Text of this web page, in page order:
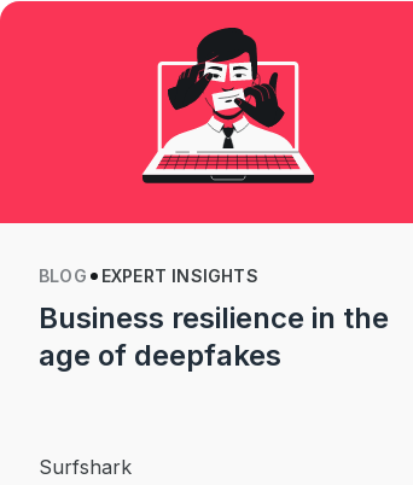
BLOG EXPERT INSIGHTS
Business resilience in the
age of deepfakes
Surfshark